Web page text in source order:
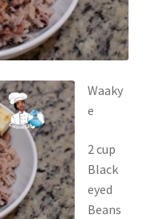
Waaky
e
2 cup
Black
eyed
Beans